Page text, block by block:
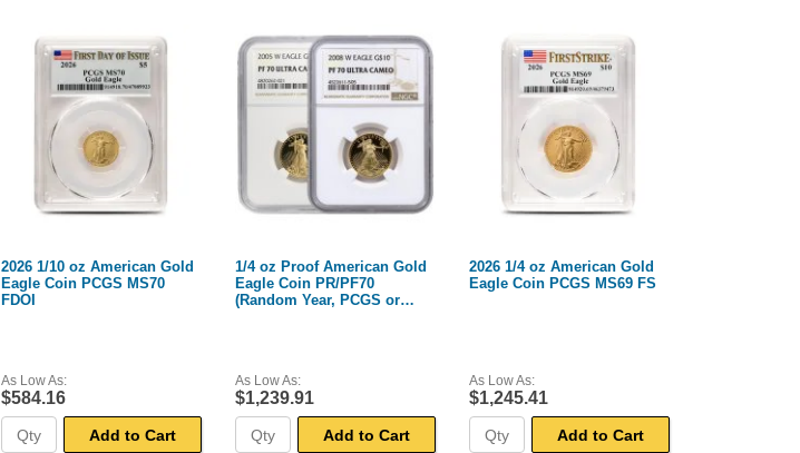
2026 1/10 oz American Gold
Eagle Coin PCGS MS70
FDOI
As Low As:
$584.16
Add to Cart
1/4 oz Proof American Gold
Eagle Coin PR/PF70
(Random Year, PCGS or
As Low As:
$1,239.91
Add to Cart
2026 1/4 oz American Gold
Eagle Coin PCGS MS69 FS
As Low As:
$1,245.41
Add to Cart